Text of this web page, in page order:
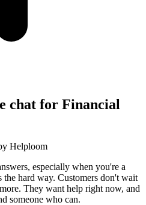
chat for Financial
Helploom
especially when you're a
hard way. Customers don't wait
They want help right now, and
someone who can.